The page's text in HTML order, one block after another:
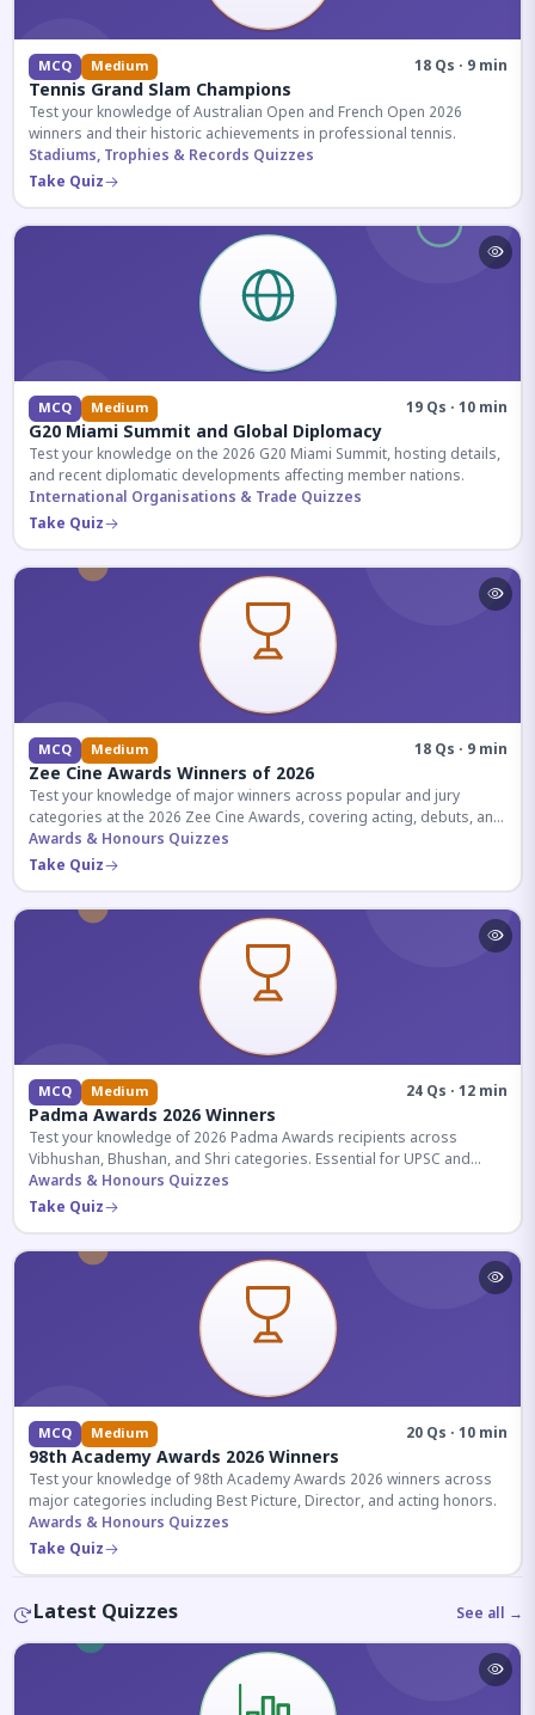
MCQ Medium 18 Qs · 9 min
Tennis Grand Slam Champions
Test your knowledge of Australian Open and French Open 2026
winners and their historic achievements in professional tennis.
Stadiums, Trophies & Records Quizzes
Take Quiz
MCQ Medium 19 Qs · 10 min
G20 Miami Summit and Global Diplomacy
Test your knowledge on the 2026 G20 Miami Summit, hosting details,
and recent diplomatic developments affecting member nations.
International Organisations & Trade Quizzes
Take Quiz
MCQ Medium 18 Qs · 9 min
Zee Cine Awards Winners of 2026
Test your knowledge of major winners across popular and jury
categories at the 2026 Zee Cine Awards, covering acting, debuts, and
more.
Awards & Honours Quizzes
Take Quiz
MCQ Medium 24 Qs · 12 min
Padma Awards 2026 Winners
Test your knowledge of 2026 Padma Awards recipients across
Vibhushan, Bhushan, and Shri categories. Essential for UPSC and
competitive exams.
Awards & Honours Quizzes
Take Quiz
MCQ Medium 20 Qs · 10 min
98th Academy Awards 2026 Winners
Test your knowledge of 98th Academy Awards 2026 winners across
major categories including Best Picture, Director, and acting honors.
Awards & Honours Quizzes
Take Quiz
Latest Quizzes See all →